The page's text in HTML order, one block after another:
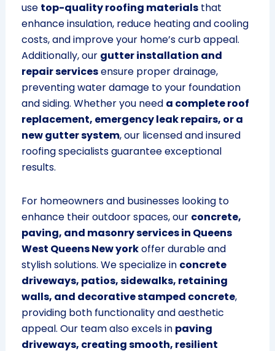
use top-quality roofing materialsthat
enhance insulation, reduce heating and cooling
costs, and improve your home’s curb appeal.
Additionally, our gutter installation and
repair servicesensure proper drainage,
preventing water damage to your foundation
and siding. Whether you need a complete roof
replacement, emergency leak repairs, or a
new gutter system, our licensed and insured
roofing specialists guarantee exceptional
results.
For homeowners and businesses looking to
enhance their outdoor spaces, our concrete,
paving, and masonry services in Queens
West Queens New yorkoffer durable and
stylish solutions. We specialize in concrete
driveways, patios, sidewalks, retaining
walls, and decorative stamped concrete,
providing both functionality and aesthetic
appeal. Our team also excels in paving
driveways, creating smooth, resilient